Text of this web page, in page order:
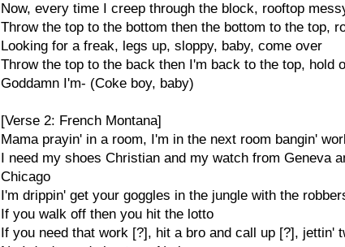
Now, every time I creep through the block, rooftop
Throw the top to the bottom then the bottom to the top,
Looking for a freak, legs up, sloppy, baby, come over
Throw the top to the back then I'm back to the top, hold
Goddamn I'm- (Coke boy, baby)
[Verse 2: French Montana]
Mama prayin' in a room, I'm in the next room bangin'
I need my shoes Christian and my watch from Geneva
Chicago
I'm drippin' get your goggles in the jungle with the
If you walk off then you hit the lotto
If you need that work [?], hit a bro and call up [?], jettin'